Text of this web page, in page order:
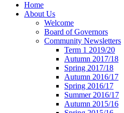
Home
About Us
Welcome
Board of Governors
Community Newsletters
Term 1 2019/20
Autumn 2017/18
Spring 2017/18
Autumn 2016/17
Spring 2016/17
Summer 2016/17
Autumn 2015/16